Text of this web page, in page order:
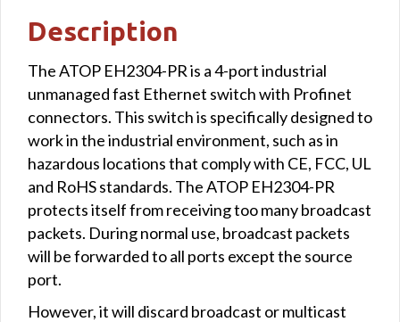
Description
The ATOP EH2304-PR is a 4-port industrial
unmanaged fast Ethernet switch with Profinet
connectors. This switch is specifically designed to
work in the industrial environment, such as in
hazardous locations that comply with CE, FCC, UL
and RoHS standards. The ATOP EH2304-PR
protects itself from receiving too many broadcast
packets. During normal use, broadcast packets
will be forwarded to all ports except the source
port.
However, it will discard broadcast or multicast